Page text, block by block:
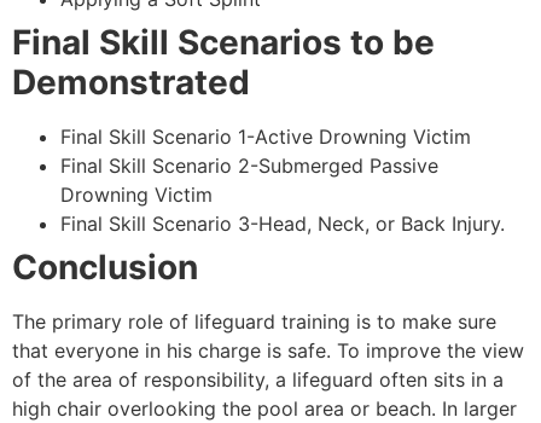
Final Skill Scenarios to be
Demonstrated
Final Skill Scenario 1-Active Drowning Victim
Final Skill Scenario 2-Submerged Passive
Drowning Victim
Final Skill Scenario 3-Head, Neck, or Back Injury.
Conclusion
The primary role of lifeguard training is to make sure
that everyone in his charge is safe. To improve the view
of the area of responsibility, a lifeguard often sits in a
high chair overlooking the pool area or beach. In larger